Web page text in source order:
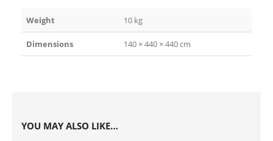
Weight 10 kg
Dimensions 140 × 440 × 440 cm
YOU MAY ALSO LIKE…